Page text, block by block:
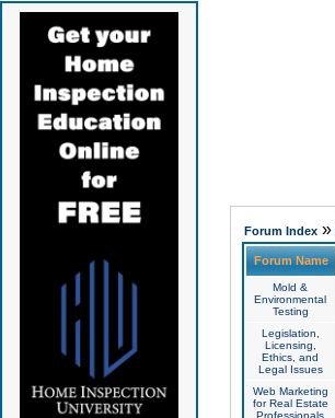
Forum Index»
Forum Name
Mold &
Environmental
Testing
Legislation,
Licensing,
Ethics, and
Legal Issues
Web Marketing
for Real Estate
Professionals